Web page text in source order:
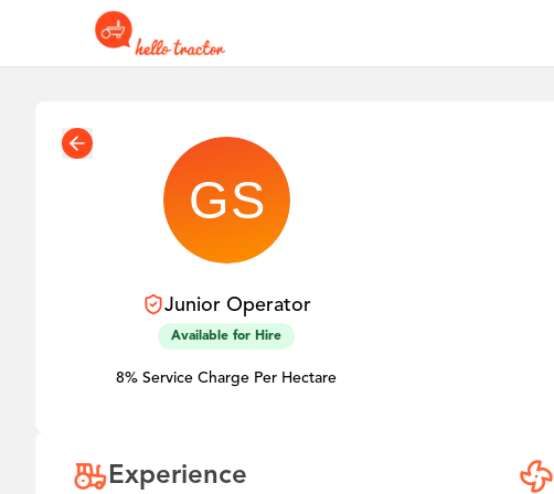
JuniorOperator
Available for Hire
8% Service Charge Per Hectare
Experience